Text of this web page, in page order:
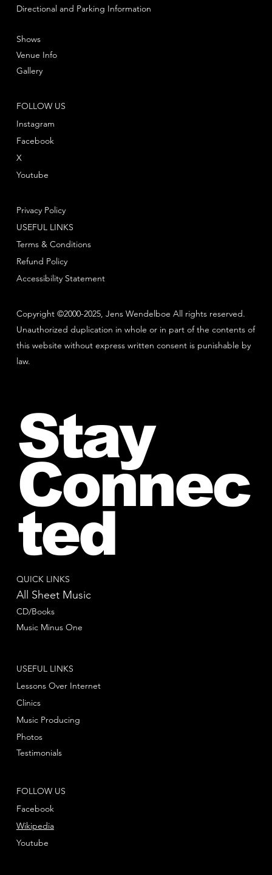
Copyright ©2000-2025, Jens Wendelboe All rights reserved.
Unauthorized duplication in whole or in part of the contents of
this website without express written consent is punishable by
law.
Directional and Parking Information
FOLLOW US
Instagram
Facebook
Youtube
X
Shows
Venue Info
Gallery
Privacy Policy
Terms & Conditions
Refund Policy
USEFUL LINKS
Accessibility Statement
QUICK LINKS
All Sheet Music
CD/Books
Music Minus One
FOLLOW US
Facebook
Youtube
Wikipedia
USEFUL LINKS
Lessons Over Internet
Clinics
Music Producing
Photos
Testimonials
Stay
Connec
ted